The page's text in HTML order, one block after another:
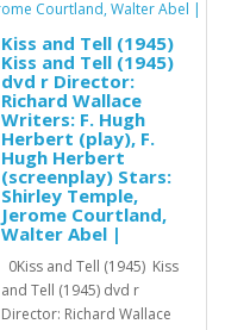
Kiss and Tell (1945)
Kiss and Tell (1945)
dvd r Director:
Richard Wallace
Writers: F. Hugh
Herbert (play), F.
Hugh Herbert
(screenplay) Stars:
Shirley Temple,
Jerome Courtland,
Walter Abel |
0Kiss and Tell (1945) Kiss
and Tell (1945) dvd r
Director: Richard Wallace